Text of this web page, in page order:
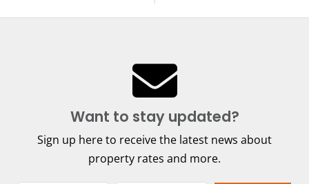
Want to stay updated?
Sign up here to receive the latest news about
property rates and more.